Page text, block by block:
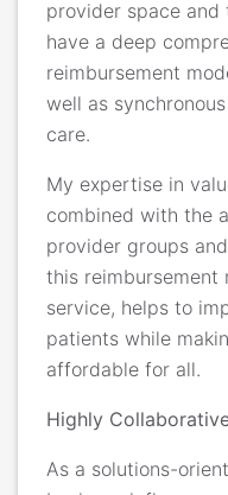
provider space and
have a deep
reimbursement
well as
care.
My expertise in
combined with the
provider groups
this reimbursement
service, helps to
patients while
affordable for all.
Highly
As a solutions-